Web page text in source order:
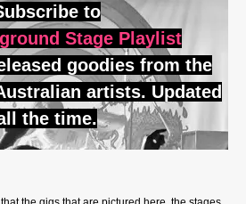
to
Stage Playlist
goodies from the
artists. Updated
the time.